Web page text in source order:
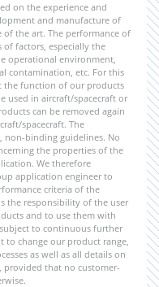
on the experience and
and manufacture of
of the art. The performance of
factors, especially the
operational environment,
contamination, etc. For this
the function of our products
used in aircraft/spacecraft or
can be removed again
spacecraft. The
non-binding guidelines. No
the properties of the
We therefore
application engineer to
criteria of the
the responsibility of the user
and to use them with
to continuous further
to change our product range,
as well as all details on
that no customer-